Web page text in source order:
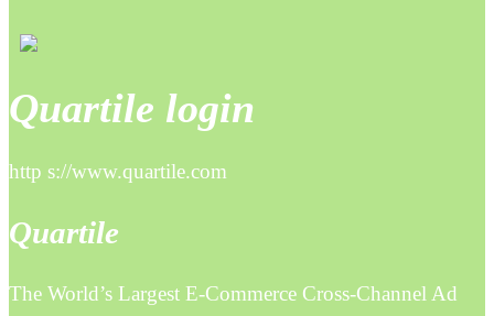
Quartile login
http s://www.quartile.com
Quartile
The World’s Largest E-Commerce Cross-Channel Ad